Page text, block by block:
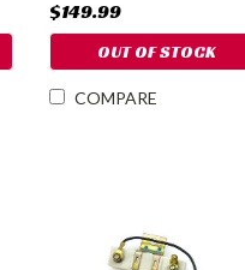
$149.99
OUT OF STOCK
COMPARE